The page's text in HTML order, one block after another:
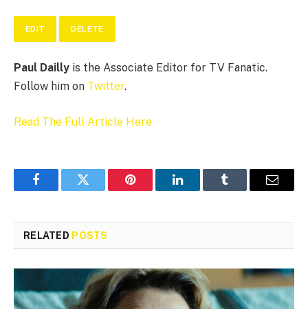
EDIT DELETE
Paul Dailly is the Associate Editor for TV Fanatic.
Follow him on Twitter.
Read The Full Article Here
FacebookTwitter Pinterest LinkedInTumblr Email
RELATED POSTS